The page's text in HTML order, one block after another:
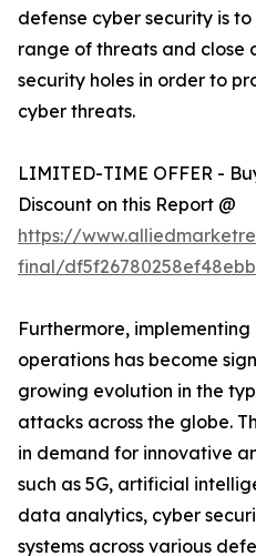
defense cyber security is
range of threats and close
security holes in order to
cyber threats.
LIMITED-TIME OFFER -
Discount on this Report @
https://
final/
Furthermore,
operations has become
growing evolution in the
attacks across the globe.
in demand for innovative
such as 5G, artificial
data analytics, cyber
systems across various